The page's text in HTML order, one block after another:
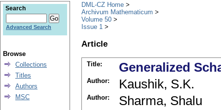
DML-CZ Home
Archivum Mathematicum
Volume 50
Issue 1
Article
Title: Generalized
Author: Kaushik, S.K.
Author: Sharma, Shalu
Search
Advanced Search
Browse
Collections
Titles
Authors
MSC